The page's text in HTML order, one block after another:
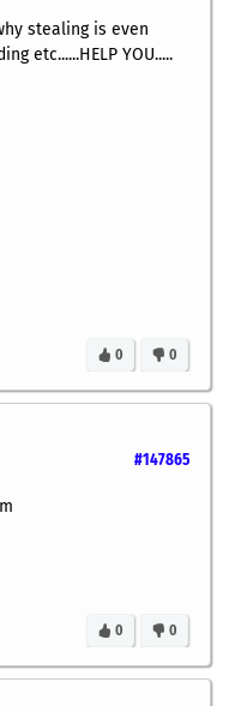
stealing is even
etc......HELP YOU.....
0
0
#147865
0
0